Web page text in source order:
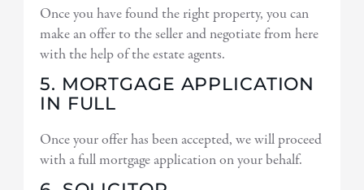
Once you have found the right property, you can
make an offer to the seller and negotiate from here
with the help of the estate agents.
5. MORTGAGE APPLICATION
IN FULL
Once your offer has been accepted, we will proceed
with a full mortgage application on your behalf.